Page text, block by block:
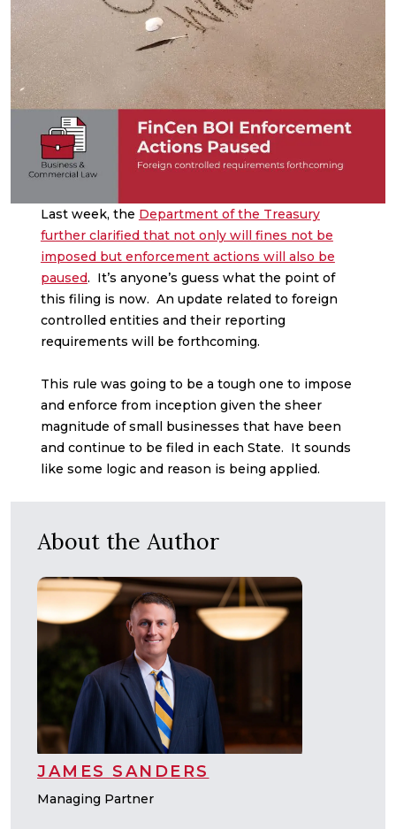
Last week, the Department of the Treasury
further clarified that not only will fines not be
imposed but enforcement actions will also be
paused. It’s anyone’s guess what the point of
this filing is now. An update related to foreign
controlled entities and their reporting
requirements will be forthcoming.
This rule was going to be a tough one to impose
and enforce from inception given the sheer
magnitude of small businesses that have been
and continue to be filed in each State. It sounds
like some logic and reason is being applied.
About the Author
JAMES SANDERS
Managing Partner